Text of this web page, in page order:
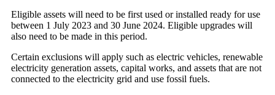
Eligible assets will need to be first used or installed ready for use
between 1 July 2023 and 30 June 2024. Eligible upgrades will
also need to be made in this period.
Certain exclusions will apply such as electric vehicles, renewable
electricity generation assets, capital works, and assets that are not
connected to the electricity grid and use fossil fuels.